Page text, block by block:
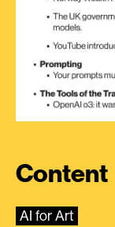
Content
AI for Art